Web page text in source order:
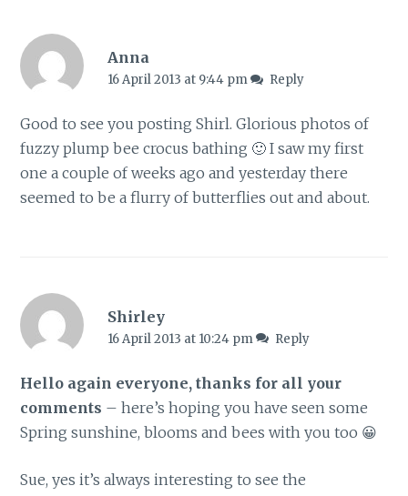
Anna
16 April 2013 at 9:44 pm Reply
Good to see you posting Shirl. Glorious photos of
fuzzy plump bee crocus bathing 🙂 I saw my first
one a couple of weeks ago and yesterday there
seemed to be a flurry of butterflies out and about.
Shirley
16 April 2013 at 10:24 pm Reply
Hello again everyone, thanks for all your
comments – here’s hoping you have seen some
Spring sunshine, blooms and bees with you too 😀
Sue, yes it’s always interesting to see the